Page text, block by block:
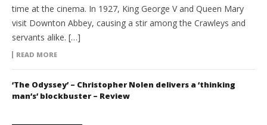
time at the cinema. In 1927, King George V and Queen Mary
visit Downton Abbey, causing a stir among the Crawleys and
servants alike. […]
READ MORE
‘The Odyssey’ – Christopher Nolen delivers a ‘thinking
man’s’ blockbuster – Review